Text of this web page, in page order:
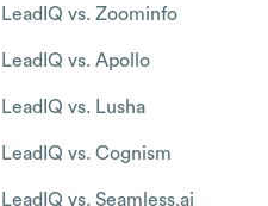
LeadIQ vs. Zoominfo
LeadIQ vs. Apollo
LeadIQ vs. Lusha
LeadIQ vs. Cognism
LeadIQ vs. Seamless.ai